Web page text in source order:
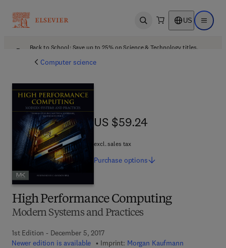
Open search US Open
Back to School: Save up to 25% on Science & Technology titles.
Computer science
High Performance Computing
Modern Systems and Practices
1st Edition - December 5, 2017
Newer edition is available
Imprint: Morgan Kaufmann
US $59.24
US $59.24
excl. sales tax
Purchase options